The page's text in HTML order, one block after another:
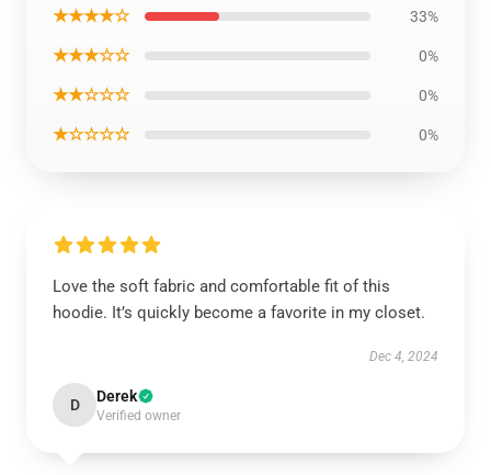
★★★★☆ 33%
★★★☆☆ 0%
★★☆☆☆ 0%
★☆☆☆☆ 0%
Love the soft fabric and comfortable fit of this
hoodie. It’s quickly become a favorite in my closet.
Dec 4, 2024
D Derek
Verified owner